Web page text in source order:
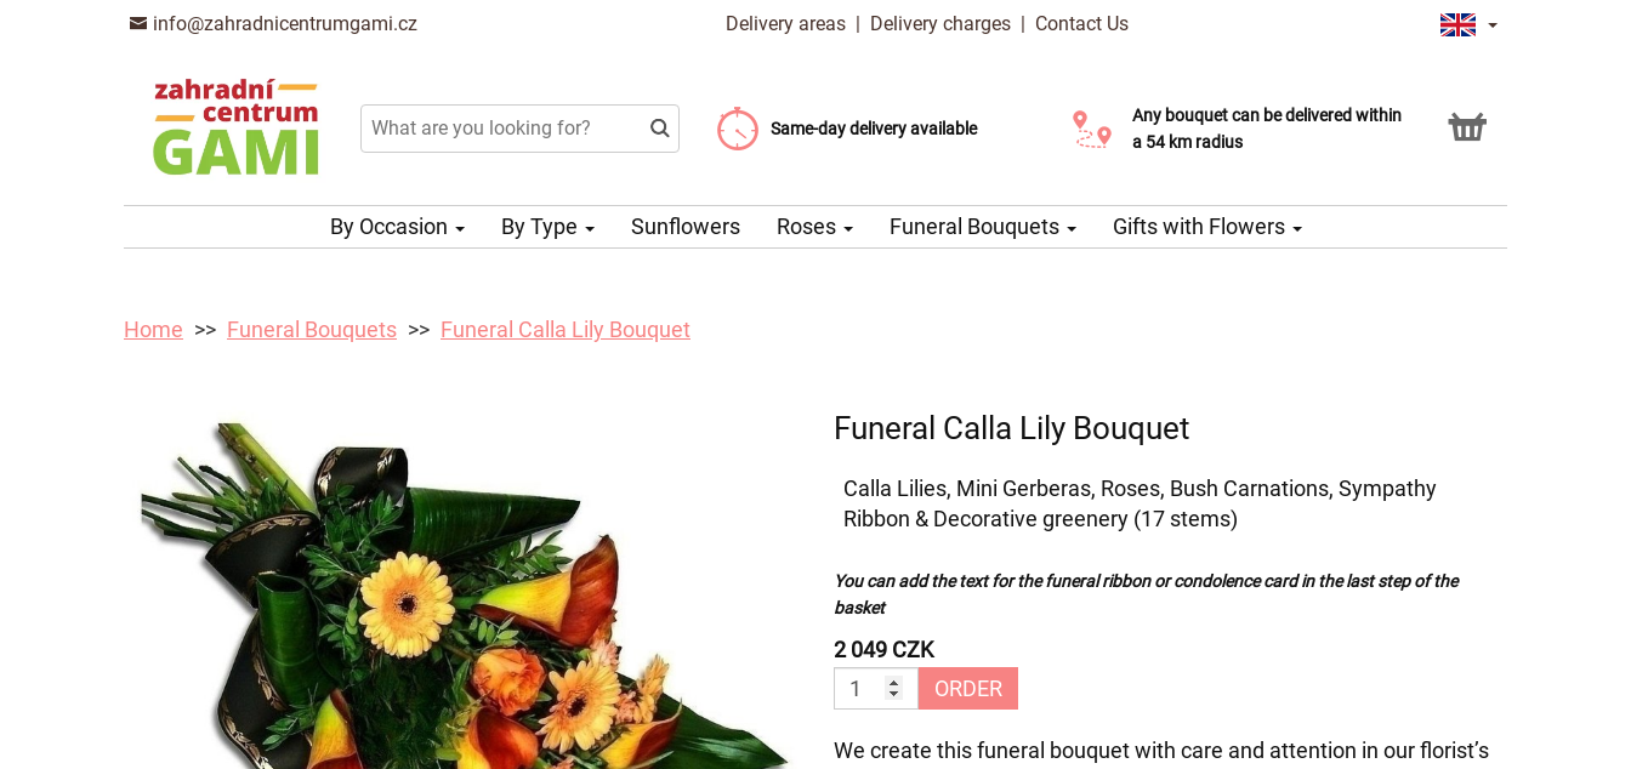
info@zahradnicentrumgami.cz Delivery areas | Delivery charges | Contact Us
Same-day delivery available
Delivery charge from 99 CZK
Choose your delivery date
Any bouquet can be delivered within
a 54 km radius
Click & Collect service
By Occasion By Type Sunflowers Roses Funeral Bouquets Gifts with Flowers
Home Funeral Bouquets Funeral Calla Lily Bouquet
Funeral Calla Lily Bouquet
Calla Lilies, Mini Gerberas, Roses, Bush Carnations, Sympathy
Ribbon & Decorative greenery (17 stems)
You can add the text for the funeral ribbon or condolence card in the last step of the
basket
2 049 CZK
ORDER
We create this funeral bouquet with care and attention in our florist’s